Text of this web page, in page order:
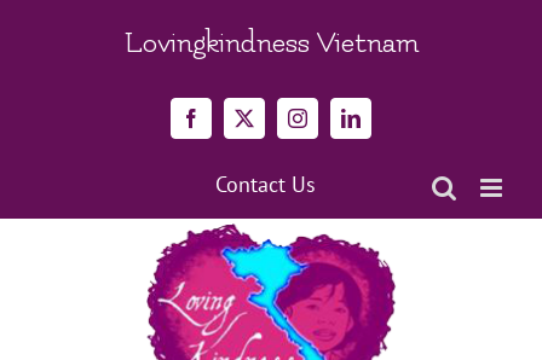
Lovingkindness Vietnam
Facebook
X InstagramLinkedIn
Contact Us